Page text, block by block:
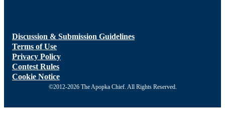
Discussion & Submission Guidelines
Terms of Use
Privacy Policy
Contest Rules
Cookie Notice
©2012-2026 The Apopka Chief. All Rights Reserved.